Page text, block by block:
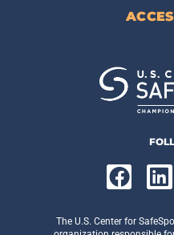
The U.S. Center for